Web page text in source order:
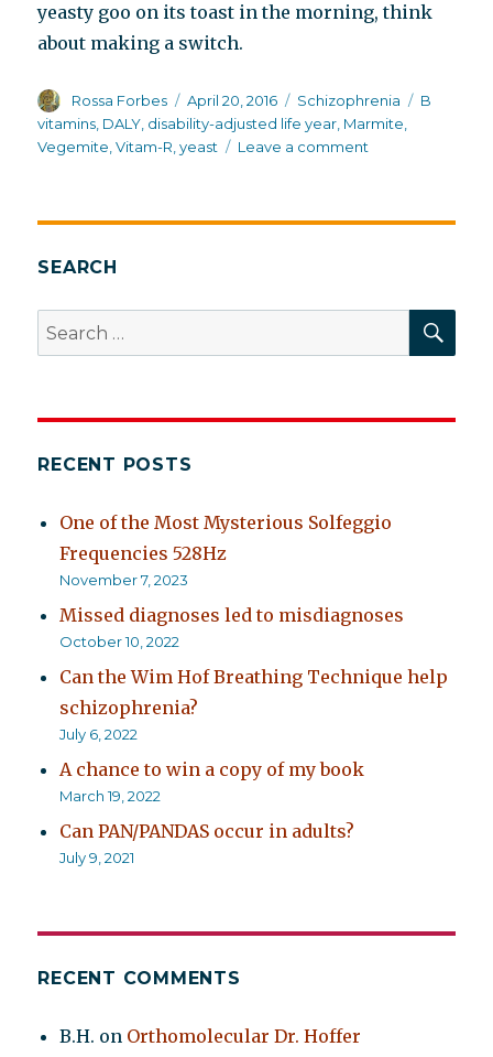
yeasty goo on its toast in the morning, think
about making a switch.
Author
Rossa Forbes
Posted
on
April 20, 2016 Categories
Schizophrenia Tags
B
vitamins DALY disability-adjusted life year Marmite
Vegemite ,Vitam-R ,yeast Leave a comment
life
expectancy
for
SEARCH
Search
for:
RECENT POSTS
One of the Most Mysterious Solfeggio
Frequencies 528Hz
November 7, 2023
Missed diagnoses led to misdiagnoses
October 10, 2022
Can the Wim Hof Breathing Technique help
schizophrenia?
July 6, 2022
A chance to win a copy of my book
March 19, 2022
Can PAN/PANDAS occur in adults?
July 9, 2021
RECENT COMMENTS
B.H. on Orthomolecular Dr. Hoffer